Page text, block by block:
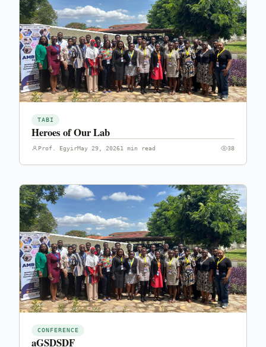
TABI
Heroes of Our Lab
Prof. EgyirMay 29, 20261 min read 38
CONFERENCE
aGSDSDF